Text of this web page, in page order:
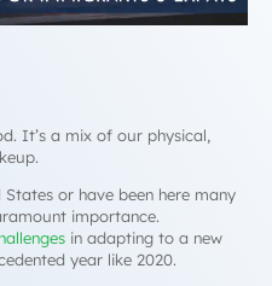
It’s a mix of our physical,
or have been here many
importance.
in adapting to a new
year like 2020.